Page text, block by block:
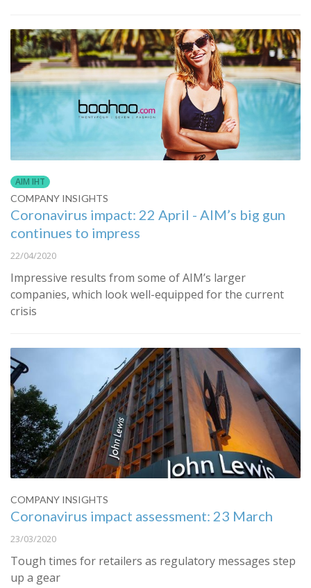
AIM IHT
COMPANY INSIGHTS
Coronavirus impact: 22 April - AIM’s big gun
continues to impress
22/04/2020
Impressive results from some of AIM’s larger
companies, which look well-equipped for the current
crisis
COMPANY INSIGHTS
Coronavirus impact assessment: 23 March
23/03/2020
Tough times for retailers as regulatory messages step
up a gear